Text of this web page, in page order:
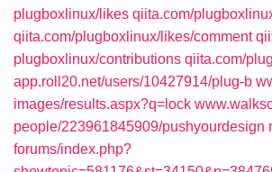
plugboxlinux/likes‎ qiita.com/‎
qiita.com/‎plugboxlinux/likes/comment‎
plugboxlinux/contributions‎ qiita.com/‎
app.roll20.net/‎users/10427914/plug-b‎
images/results.aspx?q=lock‎
people/223961845909/pushyourdesign‎
forums/index.php?